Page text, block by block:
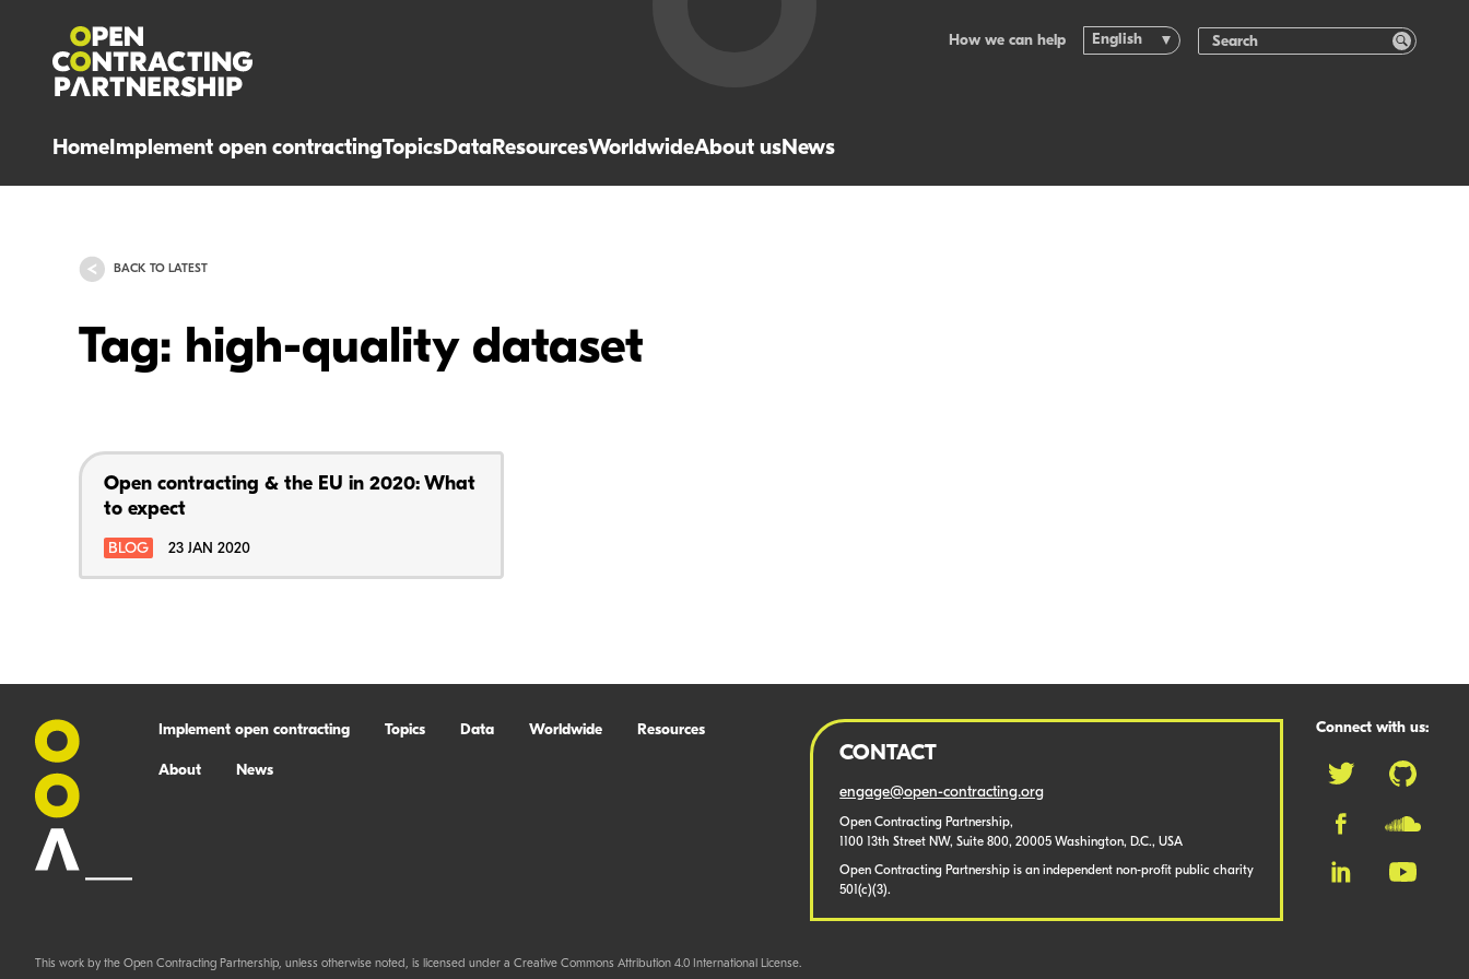
HomeImplement open contractingTopicsDataResourcesWorldwideAbout usNews
How we can help English
BACK TO LATEST
Tag: high-quality dataset
Open contracting & the EU in 2020: What
to expect
BLOG 23 JAN 2020
Implement open contracting Topics Data Worldwide Resources
About News
CONTACT
engage@open-contracting.org
Open Contracting Partnership,
1100 13th Street NW, Suite 800, 20005 Washington, D.C., USA
Open Contracting Partnership is an independent non-profit public charity
501(c)(3).
Connect with us:
This work by the Open Contracting Partnership, unless otherwise noted, is licensed under a Creative Commons Attribution 4.0 International License.